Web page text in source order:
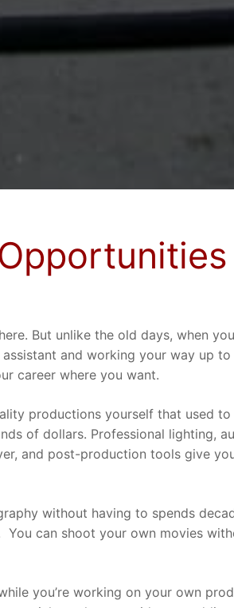
But unlike the old days, when
and working your way up to
career where you want.
productions yourself that used
of dollars. Professional lighting,
and post-production tools give
without having to spends
You can shoot your own movies
you’re working on your own